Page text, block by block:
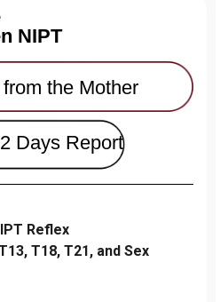
NIPT
the Mother
Days Report
Reflex
T18, T21, and Sex